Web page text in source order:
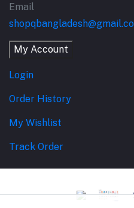
Email
My Account
Login
Order History
My Wishlist
Track Order